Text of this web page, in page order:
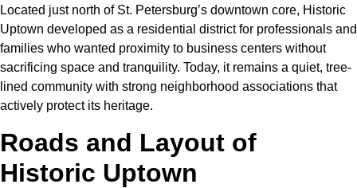
Located just north of St. Petersburg’s downtown core, Historic
Uptown developed as a residential district for professionals and
families who wanted proximity to business centers without
sacrificing space and tranquility. Today, it remains a quiet, tree-
lined community with strong neighborhood associations that
actively protect its heritage.
Roads and Layout of
Historic Uptown